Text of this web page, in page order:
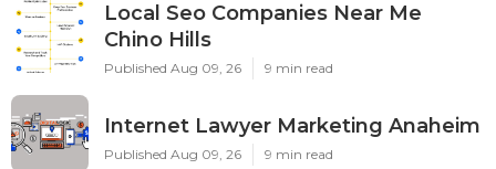
Local Seo Companies Near Me
Chino Hills
Published Aug 09, 26 9 min read
Internet Lawyer Marketing Anaheim
Published Aug 09, 26 9 min read